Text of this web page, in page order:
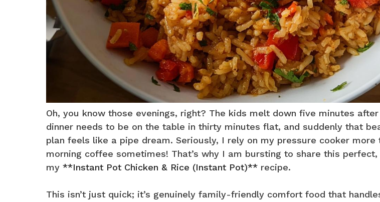
Oh, you know those evenings, right? The kids melt down five minutes
dinner needs to be on the table in thirty minutes flat, and suddenly that
plan feels like a pipe dream. Seriously, I rely on my pressure cooker more
morning coffee sometimes! That’s why I am bursting to share this
my **Instant Pot Chicken & Rice (Instant Pot)** recipe.
This isn’t just quick; it’s genuinely family-friendly comfort food that